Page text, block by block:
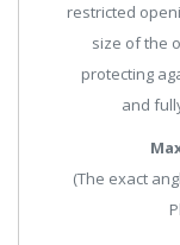
restricted
size of the
protecting
and
(The exact